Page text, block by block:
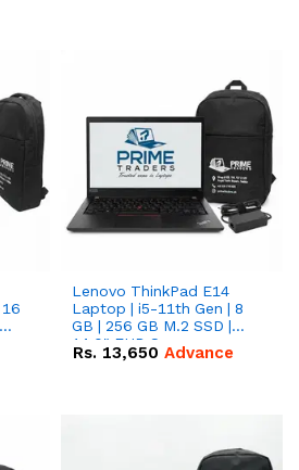
Lenovo ThinkPad E14
Laptop | i5-11th Gen | 8
GB | 256 GB M.2 SSD |
14.0" FHD Screen
Rs. 13,650 Advance